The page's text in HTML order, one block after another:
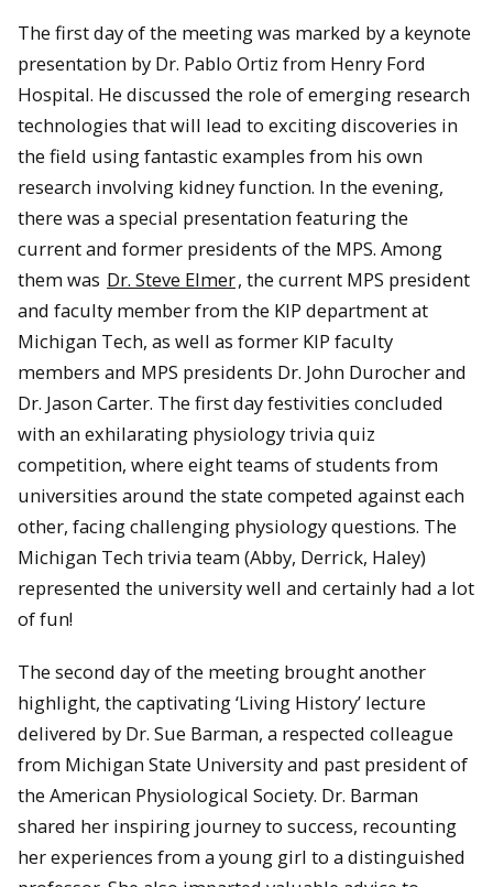
The first day of the meeting was marked by a keynote
presentation by Dr. Pablo Ortiz from Henry Ford
Hospital. He discussed the role of emerging research
technologies that will lead to exciting discoveries in
the field using fantastic examples from his own
research involving kidney function. In the evening,
there was a special presentation featuring the
current and former presidents of the MPS. Among
them was Dr. Steve Elmer, the current MPS president
and faculty member from the KIP department at
Michigan Tech, as well as former KIP faculty
members and MPS presidents Dr. John Durocher and
Dr. Jason Carter. The first day festivities concluded
with an exhilarating physiology trivia quiz
competition, where eight teams of students from
universities around the state competed against each
other, facing challenging physiology questions. The
Michigan Tech trivia team (Abby, Derrick, Haley)
represented the university well and certainly had a lot
of fun!
The second day of the meeting brought another
highlight, the captivating ‘Living History’ lecture
delivered by Dr. Sue Barman, a respected colleague
from Michigan State University and past president of
the American Physiological Society. Dr. Barman
shared her inspiring journey to success, recounting
her experiences from a young girl to a distinguished